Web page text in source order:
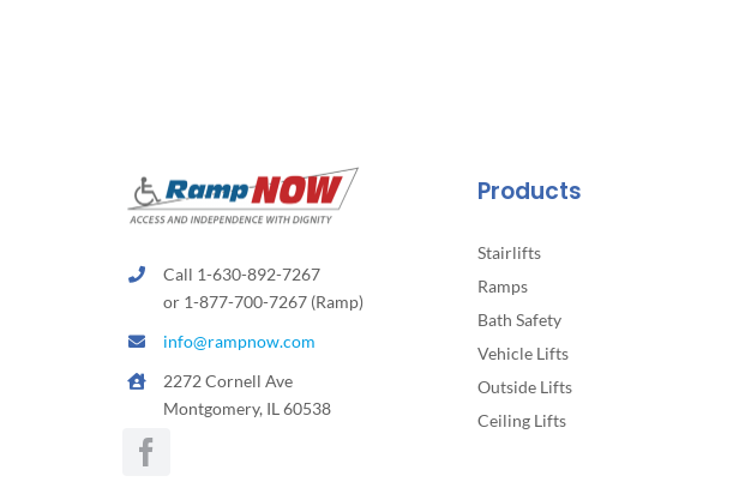
Call 1-630-892-7267
or 1-877-700-7267 (Ramp)
info@rampnow.com
2272 Cornell Ave
Montgomery, IL 60538
Products
Stairlifts
Ramps
Bath Safety
Vehicle Lifts
Outside Lifts
Ceiling Lifts